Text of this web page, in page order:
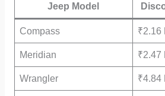
Jeep Model
Compass ₹2.16
Meridian ₹2.47
Wrangler ₹4.84